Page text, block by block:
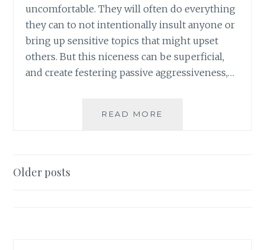
uncomfortable. They will often do everything
they can to not intentionally insult anyone or
bring up sensitive topics that might upset
others. But this niceness can be superficial,
and create festering passive aggressiveness,…
READ MORE
Posts
Older posts